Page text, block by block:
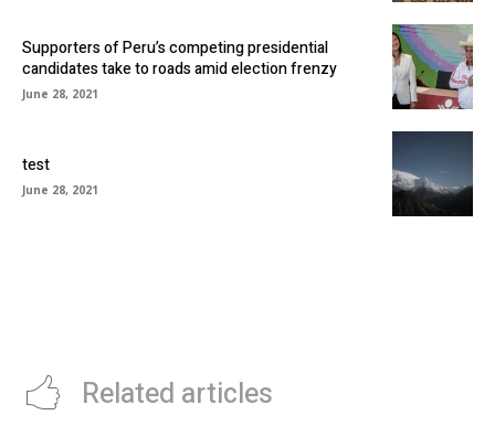
Supporters of Peru’s competing presidential
candidates take to roads amid election frenzy
June 28, 2021
test
June 28, 2021
Related articles